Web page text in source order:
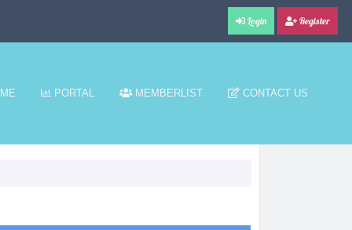
Login Register
PORTAL MEMBERLIST CONTACT US